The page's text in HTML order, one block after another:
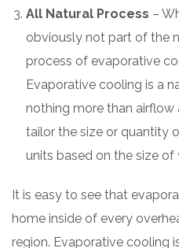
All Natural Process –
obviously not part of the
process of evaporative
Evaporative cooling is a
nothing more than airflow
tailor the size or quantity
units based on the size of
It is easy to see that
home inside of every
region. Evaporative cooling